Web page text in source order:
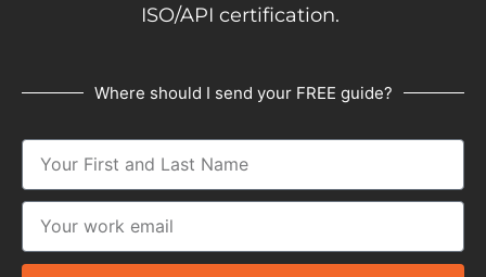
ISO/API certification.
Where should I send your FREE guide?